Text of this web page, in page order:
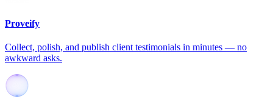
Proveify
Collect, polish, and publish client testimonials in minutes — no
awkward asks.